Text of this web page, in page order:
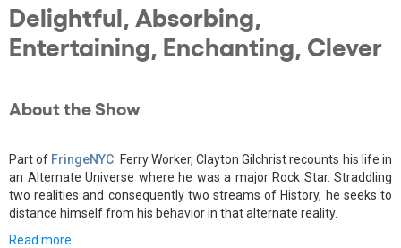
Delightful, Absorbing,
Entertaining, Enchanting, Clever
About the Show
Part of FringeNYC: Ferry Worker, Clayton Gilchrist recounts his life in
an Alternate Universe where he was a major Rock Star. Straddling
two realities and consequently two streams of History, he seeks to
distance himself from his behavior in that alternate reality.
Read more